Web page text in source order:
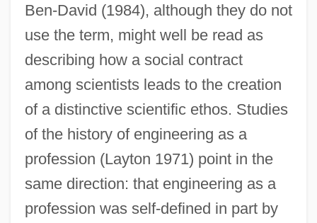
Ben-David (1984), although they do not
use the term, might well be read as
describing how a social contract
among scientists leads to the creation
of a distinctive scientific ethos. Studies
of the history of engineering as a
profession (Layton 1971) point in the
same direction: that engineering as a
profession was self-defined in part by